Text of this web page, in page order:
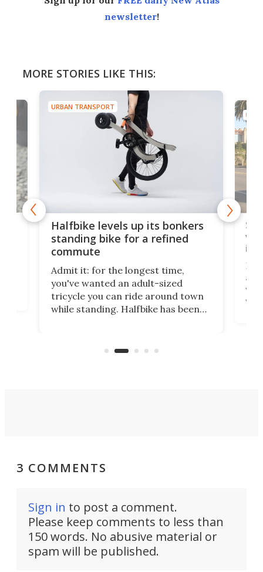
newsletter!
MORE STORIES LIKE THIS:
URBAN TRANSPORT
Halfbike levels up its bonkers
standing bike for a refined
commute
Admit it: for the longest time,
you've wanted an adult-sized
tricycle you can ride around town
while standing. Halfbike has been
got a souped-up three-wheeler to
via
3 COMMENTS
Sign in to post a comment.
Please keep comments to less than
150 words. No abusive material or
spam will be published.